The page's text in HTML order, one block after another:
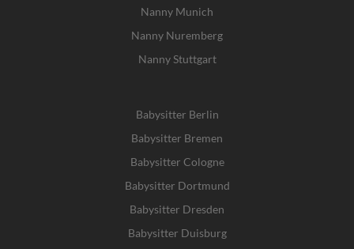
Nanny Munich
Nanny Nuremberg
Nanny Stuttgart
Babysitter Berlin
Babysitter Bremen
Babysitter Cologne
Babysitter Dortmund
Babysitter Dresden
Babysitter Duisburg